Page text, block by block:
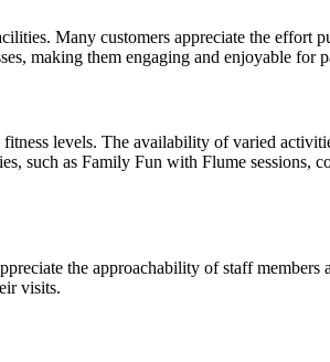
Many customers appreciate the effort
making them engaging and enjoyable for
levels. The availability of varied
such as Family Fun with Flume sessions,
the approachability of staff members
visits.